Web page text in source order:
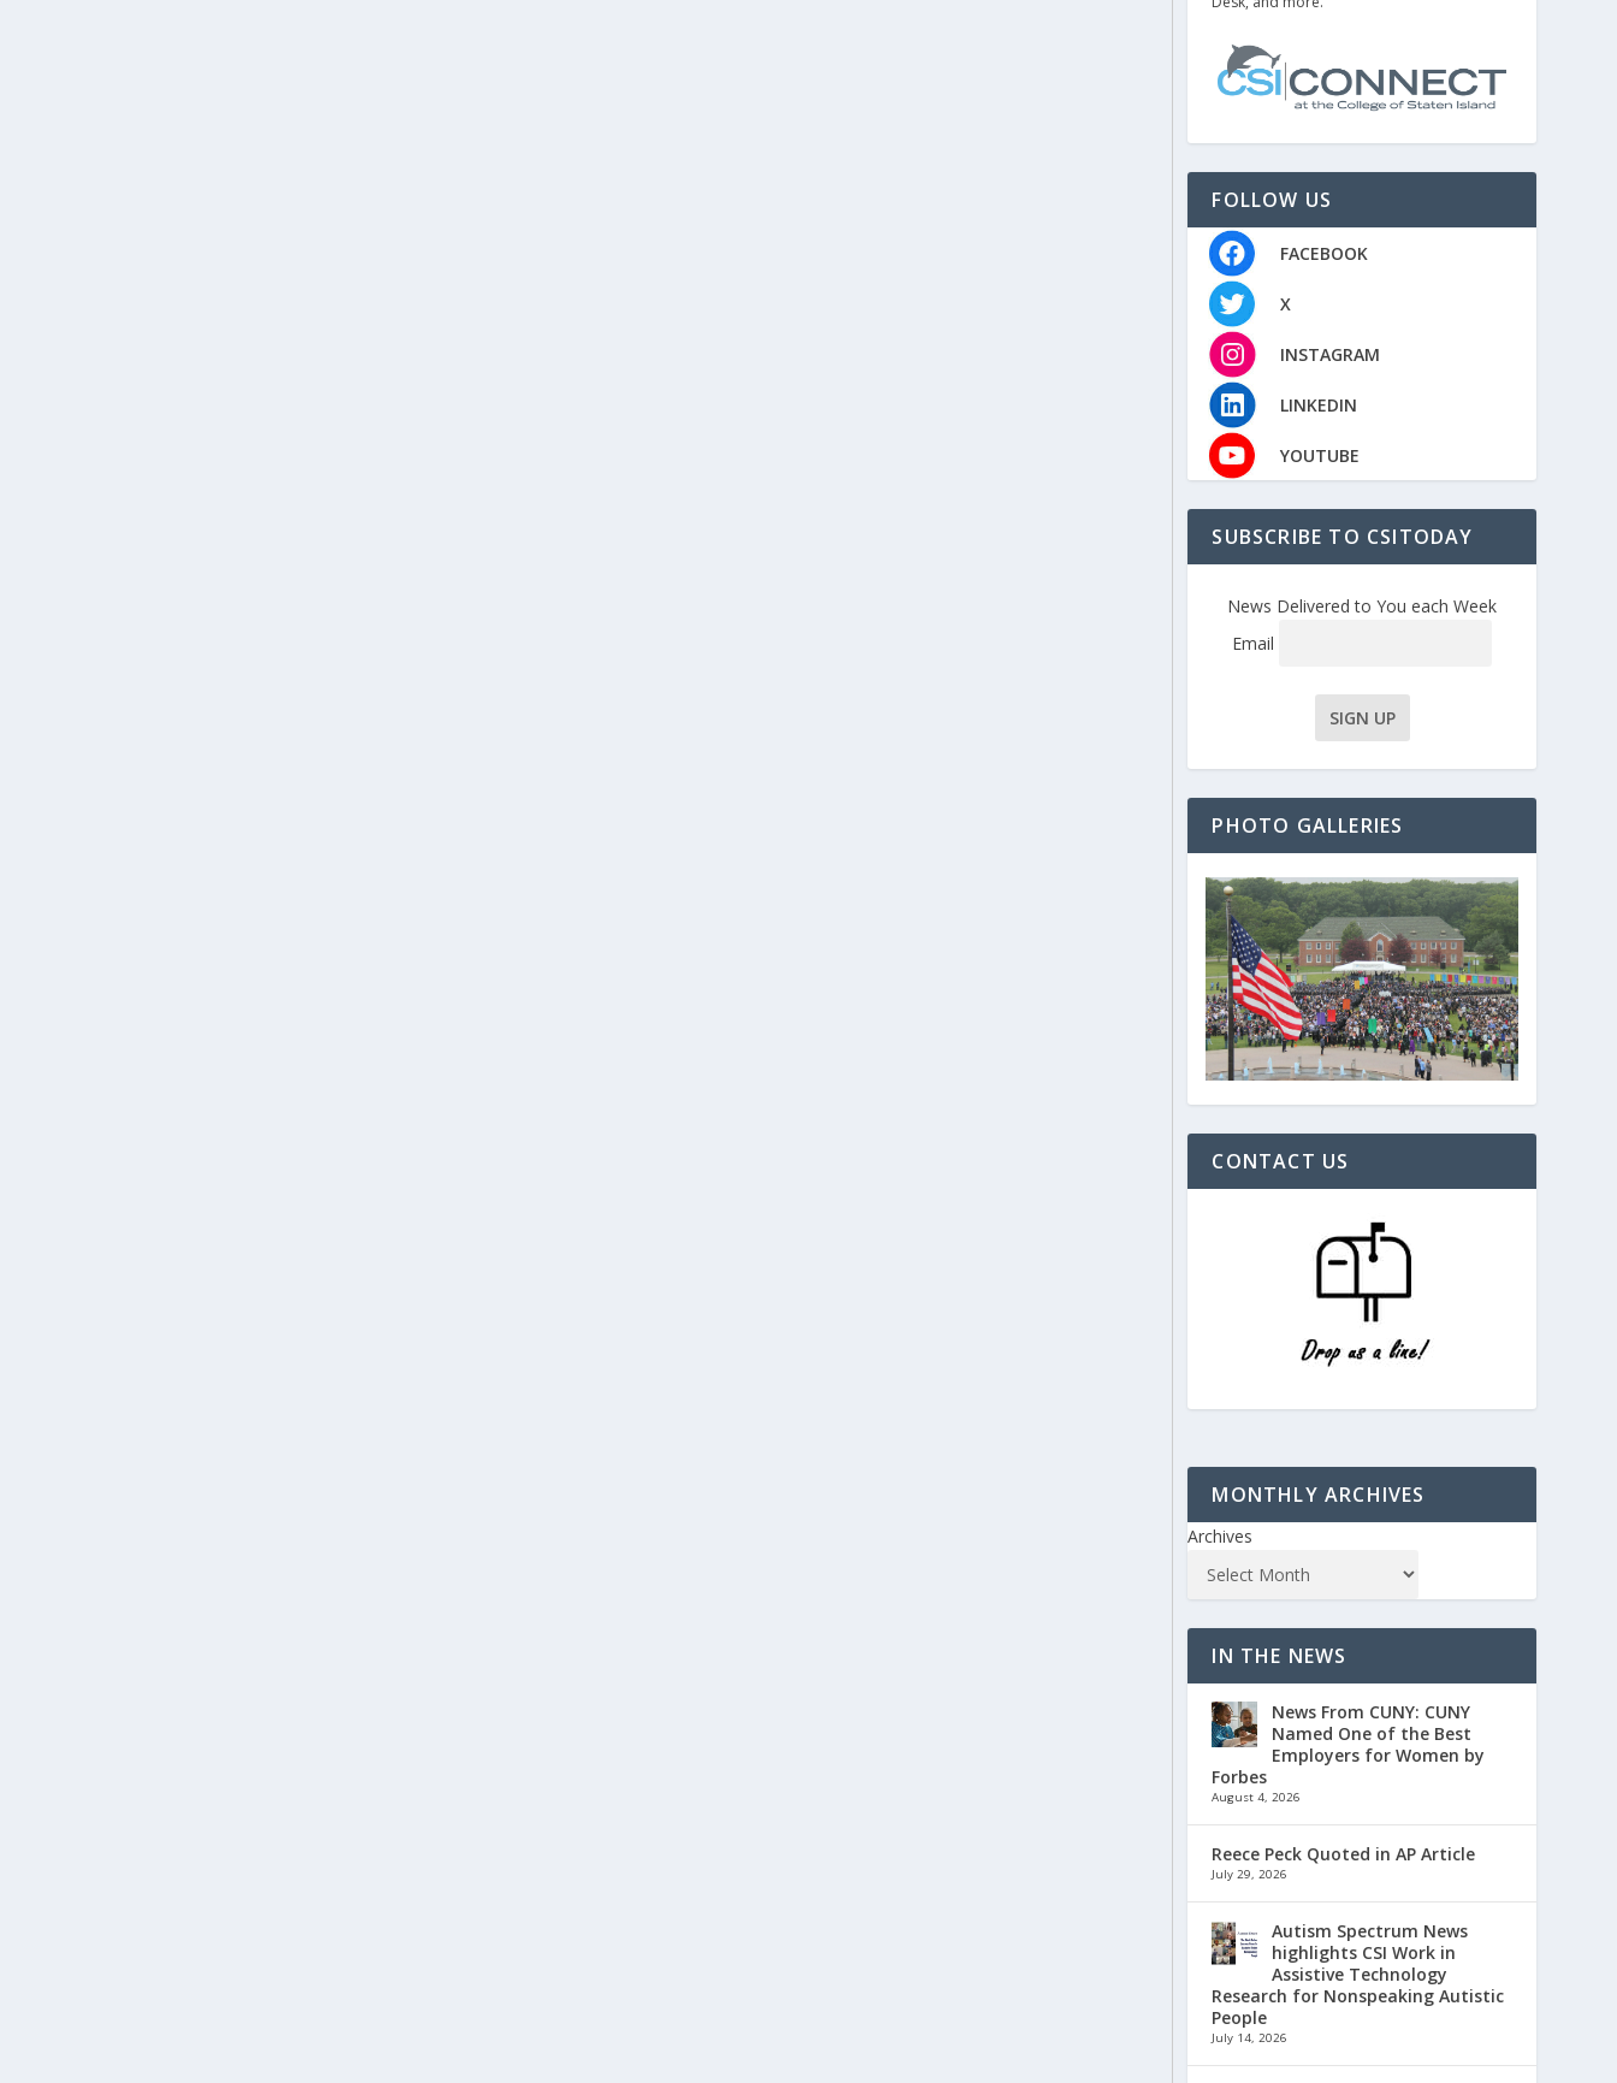
FOLLOW US
FACEBOOK
X
INSTAGRAM
LINKEDIN
YOUTUBE
SUBSCRIBE TO CSITODAY
News Delivered to You each Week
Email
PHOTO GALLERIES
CONTACT US
MONTHLY ARCHIVES
Archives
IN THE NEWS
News From CUNY: CUNY
Named One of the Best
Employers for Women by
Forbes
August 4, 2026
Reece Peck Quoted in AP Article
July 29, 2026
Autism Spectrum News
highlights CSI Work in
Assistive Technology
Research for Nonspeaking Autistic
People
July 14, 2026